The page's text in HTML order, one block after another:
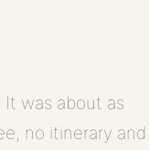
. It was about as
no itinerary and